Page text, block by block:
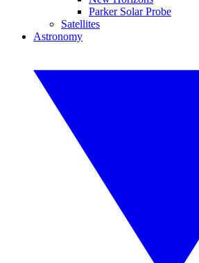
Parker Solar Probe
Satellites
Astronomy